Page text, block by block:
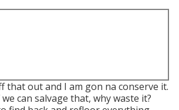
out and I am gon na conserve it.
can salvage that, why waste it?